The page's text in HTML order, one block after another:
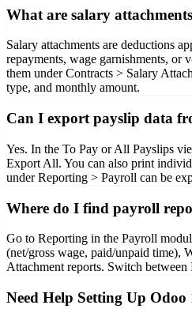
What are salary
Salary attachments are deductions
repayments, wage garnishments, or
them under Contracts > Salary
type, and monthly amount.
Can I export payslip data
Yes. In the To Pay or All Payslips
Export All. You can also print
under Reporting > Payroll can be
Where do I find payroll
Go to Reporting in the Payroll
(net/gross wage, paid/unpaid time),
Attachment reports. Switch
Need Help Setting Up Odoo